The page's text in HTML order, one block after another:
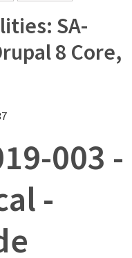
SA-
8 Core,
003 -
-